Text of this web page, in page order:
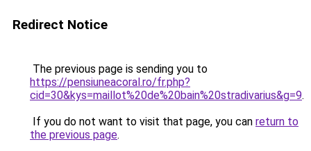
Redirect Notice
The previous page is sending you to
https://pensiuneacoral.ro/fr.php?
cid=30&kys=maillot%20de%20bain%20stradivarius&g=9.
If you do not want to visit that page, you can return to
the previous page.